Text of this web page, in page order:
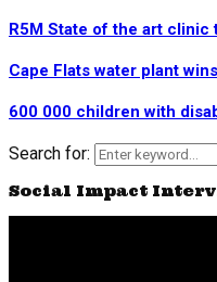
R5M State of the art
Cape Flats water plant
600 000 children with
Search for:
Social Impact